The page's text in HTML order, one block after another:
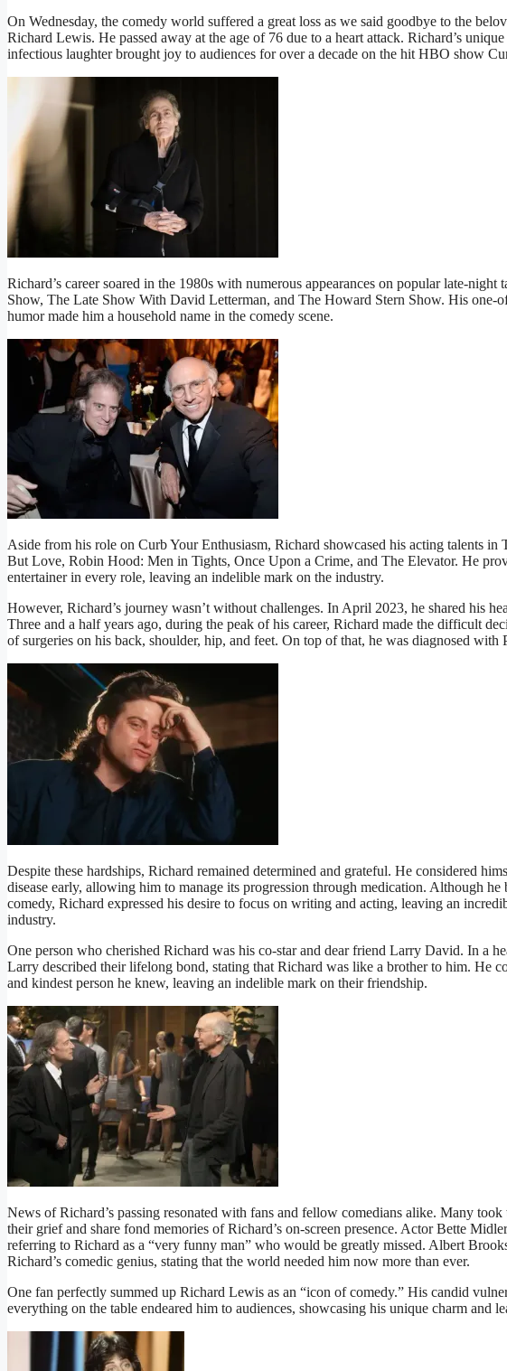
On Wednesday, the comedy world suffered a great loss as we said goodbye to the
Richard Lewis. He passed away at the age of 76 due to a heart attack. Richard’s
infectious laughter brought joy to audiences for over a decade on the hit HBO show
Richard’s career soared in the 1980s with numerous appearances on popular late-
Show, The Late Show With David Letterman, and The Howard Stern Show. His one-
humor made him a household name in the comedy scene.
Aside from his role on Curb Your Enthusiasm, Richard showcased his acting talents
But Love, Robin Hood: Men in Tights, Once Upon a Crime, and The Elevator. He
entertainer in every role, leaving an indelible mark on the industry.
However, Richard’s journey wasn’t without challenges. In April 2023, he shared his
Three and a half years ago, during the peak of his career, Richard made the difficult
of surgeries on his back, shoulder, hip, and feet. On top of that, he was diagnosed with
Despite these hardships, Richard remained determined and grateful. He considered
disease early, allowing him to manage its progression through medication. Although
comedy, Richard expressed his desire to focus on writing and acting, leaving an
industry.
One person who cherished Richard was his co-star and dear friend Larry David. In a
Larry described their lifelong bond, stating that Richard was like a brother to him. He
and kindest person he knew, leaving an indelible mark on their friendship.
News of Richard’s passing resonated with fans and fellow comedians alike. Many took
their grief and share fond memories of Richard’s on-screen presence. Actor Bette
referring to Richard as a “very funny man” who would be greatly missed. Albert
Richard’s comedic genius, stating that the world needed him now more than ever.
One fan perfectly summed up Richard Lewis as an “icon of comedy.” His candid
everything on the table endeared him to audiences, showcasing his unique charm and